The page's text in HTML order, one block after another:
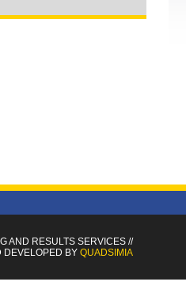
AND RESULTS SERVICES//
DEVELOPED BY QUADSIMIA